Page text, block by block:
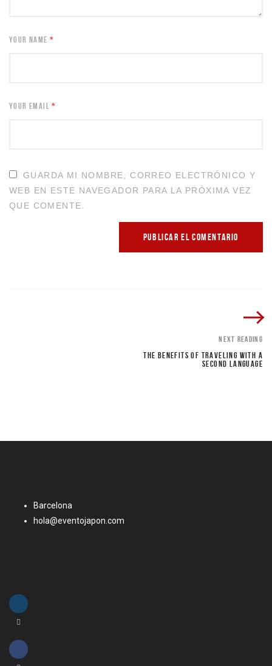
YOUR NAME*
YOUR EMAIL*
GUARDA MI NOMBRE, CORREO ELECTRÓNICO Y
WEB EN ESTE NAVEGADOR PARA LA PRÓXIMA VEZ
QUE COMENTE.
NEXT READING
THE BENEFITS OF TRAVELING WITH A
SECOND LANGUAGE
Barcelona
hola@eventojapon.com